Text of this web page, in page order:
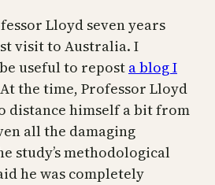
Lloyd seven years
visit to Australia. I
useful to repost a blog I
the time, Professor Lloyd
distance himself a bit from
all the damaging
study’s methodological
he was completely